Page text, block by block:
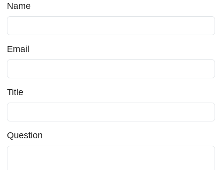
Name
Email
Title
Question